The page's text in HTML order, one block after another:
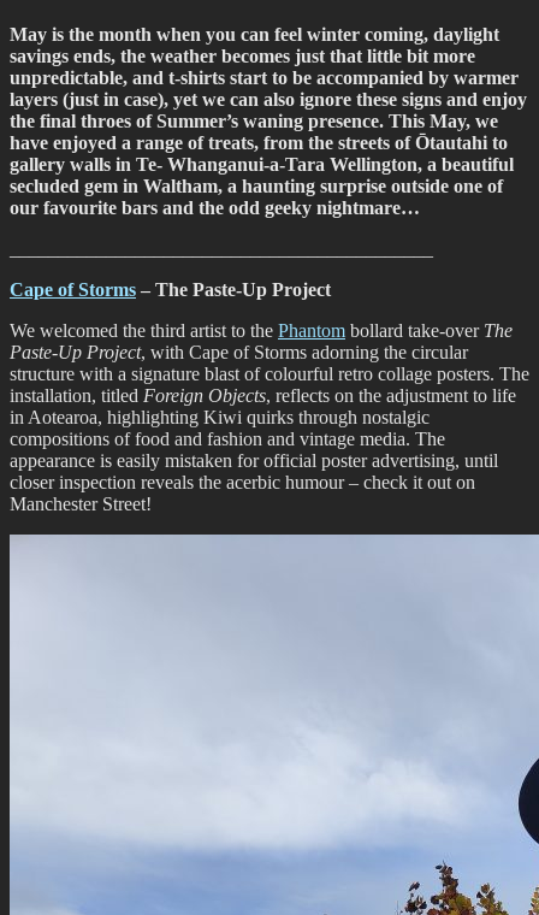
–
with
Cape
of
Storms
May is the month when you can feel winter coming, daylight
savings ends, the weather becomes just that little bit more
unpredictable, and t-shirts start to be accompanied by warmer
layers (just in case), yet we can also ignore these signs and enjoy
the final throes of Summer’s waning presence. This May, we
have enjoyed a range of treats, from the streets of Ōtautahi to
gallery walls in Te- Whanganui-a-Tara Wellington, a beautiful
secluded gem in Waltham, a haunting surprise outside one of
our favourite bars and the odd geeky nightmare…
Cape of Storms – The Paste-Up Project
We welcomed the third artist to the Phantom bollard take-over The
Paste-Up Project, with Cape of Storms adorning the circular
structure with a signature blast of colourful retro collage posters. The
installation, titled Foreign Objects, reflects on the adjustment to life
in Aotearoa, highlighting Kiwi quirks through nostalgic
compositions of food and fashion and vintage media. The
appearance is easily mistaken for official poster advertising, until
closer inspection reveals the acerbic humour – check it out on
Manchester Street!